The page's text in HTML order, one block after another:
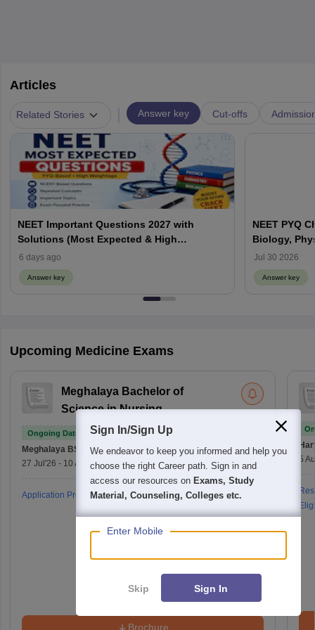
Articles
Related Stories Answer key Cut-offs
NEET Important Questions 2027 with
Solutions (Most Expected & High
Weightage)
6 days ago
Answer key
NEET PYQ
Biology,
Jul 30 2026
Answer key
Upcoming Medicine Exams
Meghalaya Bachelor of
Science in Nursing
Ongoing Dates
Meghalaya BSc Nursing Counselling Date
27 Jul'26 - 10 Aug'26 (Online)
Application Process Admit Card Exam Pattern Result
Brochure
5
Sign In/Sign Up
We endeavor to keep you informed and help you
choose the right Career path. Sign in and
access our resources on Exams, Study
Material, Counseling, Colleges etc.
Enter Mobile
Skip Sign In